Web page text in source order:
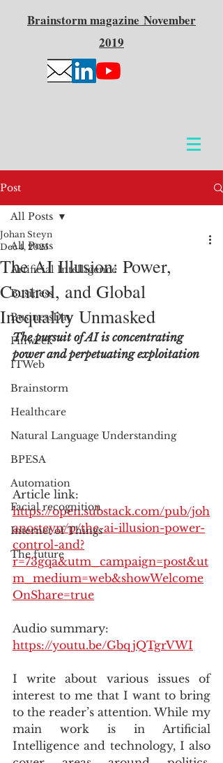
Brainstormmagazine November
2019
Post
All Posts
Artificial Intelligence
Business
BusinessDay
Finweek
ITWeb
Brainstorm
Healthcare
Natural Language Understanding
BPESA
Automation
Facial recognition
Internet of Things
The future
All Posts
The AI Illusion: Power,
Control, and Global
Inequality Unmasked
Johan Steyn
Dec 4, 2025
The pursuit of AI is concentrating
power and perpetuating exploitation
Article link:
https://open.substack.com/pub/joh
anosteyn/p/the-ai-illusion-power-
control-and?
r=73gqa&utm_campaign=post&ut
m_medium=web&showWelcome
OnShare=true
Audio summary:
https://youtu.be/GbqjQTgrVWI
I write about various issues of
interest to me that I want to bring
to the reader’s attention. While my
main work is in Artificial
Intelligence and technology, I also